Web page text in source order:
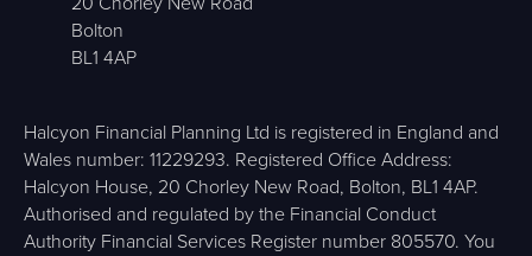
Bolton
BL1 4AP
Halcyon Financial Planning Ltd is registered in England and
Wales number: 11229293. Registered Office Address:
Halcyon House, 20 Chorley New Road, Bolton, BL1 4AP.
Authorised and regulated by the Financial Conduct
Authority Financial Services Register number 805570. You